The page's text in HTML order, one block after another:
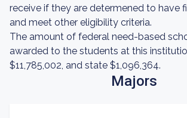
receive if they are determened to have
and meet other eligibility criteria.
The amount of federal need-based
awarded to the students at this
$11,785,002, and state $1,096,364.
Majors